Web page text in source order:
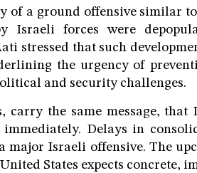
of a ground offensive similar
Israeli forces were
stressed that such
the urgency of
and security challenges.
the same message, that
Delays in
major Israeli offensive. The
States expects concrete,